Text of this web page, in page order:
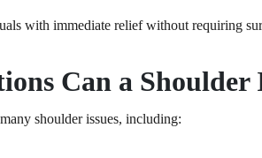
with immediate relief without requiring
Can a Shoulder
shoulder issues, including: